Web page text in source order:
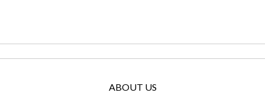
ABOUT US